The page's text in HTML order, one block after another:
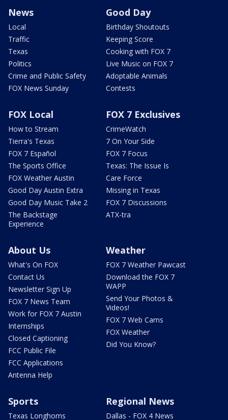
News
Local
Traffic
Texas
Politics
Crime and Public Safety
FOX News Sunday
Good Day
Birthday Shoutouts
Keeping Score
Cooking with FOX 7
Live Music on FOX 7
Adoptable Animals
Contests
FOX Local
How to Stream
Tierra's Texas
FOX 7 Español
The Sports Office
FOX Weather Austin
Good Day Austin Extra
Good Day Music Take 2
The Backstage
Experience
FOX 7 Exclusives
CrimeWatch
7 On Your Side
FOX 7 Focus
Texas: The Issue Is
Care Force
Missing in Texas
FOX 7 Discussions
ATX-tra
About Us
What's On FOX
Contact Us
Newsletter Sign Up
FOX 7 News Team
Work for FOX 7 Austin
Internships
Closed Captioning
FCC Public File
FCC Applications
Antenna Help
Weather
FOX 7 Weather Pawcast
Download the FOX 7
WAPP
Send Your Photos &
Videos!
FOX 7 Web Cams
FOX Weather
Did You Know?
Sports
Texas Longhorns
Regional News
Dallas - FOX 4 News